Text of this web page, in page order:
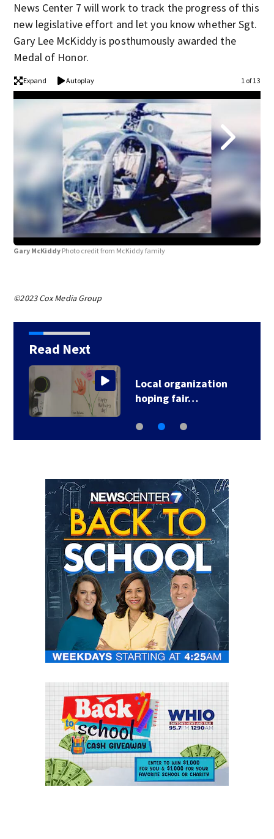
News Center 7 will work to track the progress of this
new legislative effort and let you know whether Sgt.
Gary Lee McKiddy is posthumously awarded the
Medal of Honor.
Expand Autoplay 1 of 13
Gary McKiddy Photo credit from McKiddy family
©2023 Cox Media Group
Read Next
Local organization
hoping fair…